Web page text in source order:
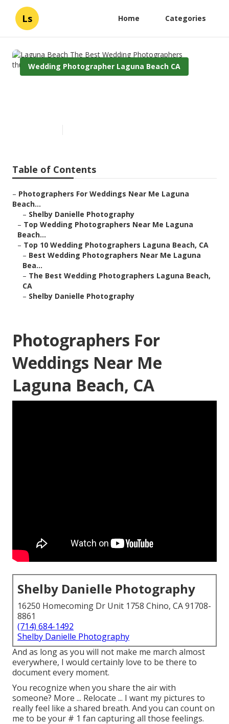
Ls Home Categories
Wedding Photographer Laguna Beach CA
Table of Contents
– Photographers For Weddings Near Me Laguna
Beach...
– Shelby Danielle Photography
– Top Wedding Photographers Near Me Laguna
Beach...
– Top 10 Wedding Photographers Laguna Beach, CA
– Best Wedding Photographers Near Me Laguna
Bea...
– The Best Wedding Photographers Laguna Beach,
CA
– Shelby Danielle Photography
Photographers For
Weddings Near Me
Laguna Beach, CA
Shelby Danielle Photography
16250 Homecoming Dr Unit 1758 Chino, CA 91708-
8861
(714) 684-1492
Shelby Danielle Photography
And as long as you will not make me march almost
everywhere, I would certainly love to be there to
document every moment.
You recognize when you share the air with
someone? More ... Relocate ... I want my pictures to
really feel like a shared breath. And you can count on
me to be your # 1 fan capturing all those feelings.